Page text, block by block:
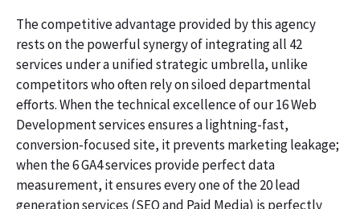
The competitive advantage provided by this agency
rests on the powerful synergy of integrating all 42
services under a unified strategic umbrella, unlike
competitors who often rely on siloed departmental
efforts. When the technical excellence of our 16 Web
Development services ensures a lightning-fast,
conversion-focused site, it prevents marketing leakage;
when the 6 GA4 services provide perfect data
measurement, it ensures every one of the 20 lead
generation services (SEO and Paid Media) is perfectly